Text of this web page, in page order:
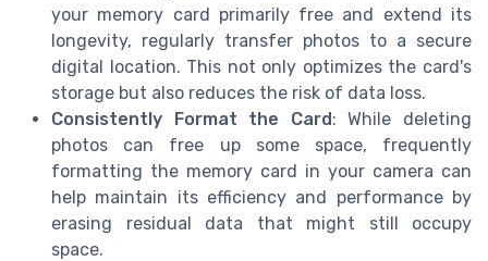
your memory card primarily free and extend its
longevity, regularly transfer photos to a secure
digital location. This not only optimizes the card's
storage but also reduces the risk of data loss.
Consistently Format the Card: While deleting
photos can free up some space, frequently
formatting the memory card in your camera can
help maintain its efficiency and performance by
erasing residual data that might still occupy
space.